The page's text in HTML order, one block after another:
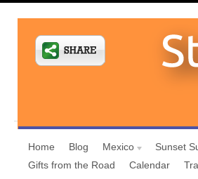
Home Blog Mexico Sunset
Gifts from the Road
Calendar